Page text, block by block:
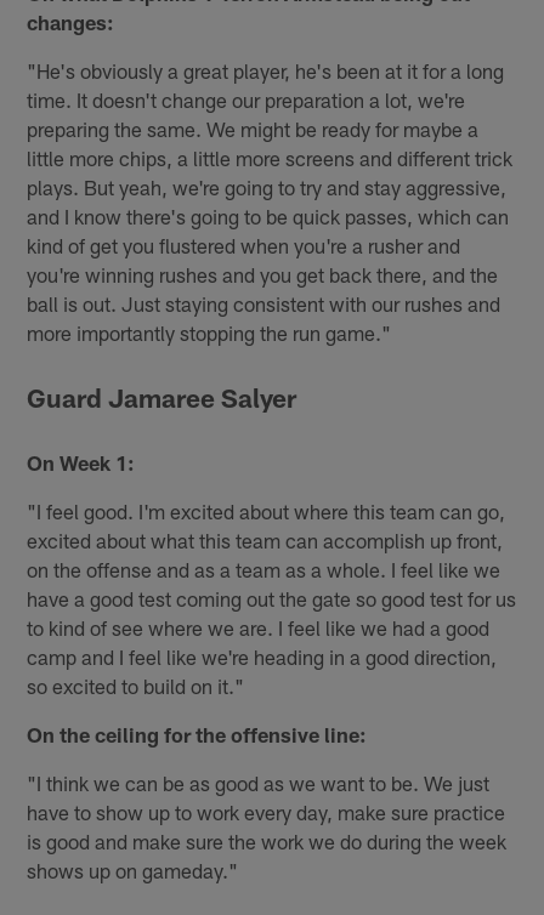
changes:
"He's obviously a great player, he's been at it for a long
time. It doesn't change our preparation a lot, we're
preparing the same. We might be ready for maybe a
little more chips, a little more screens and different trick
plays. But yeah, we're going to try and stay aggressive,
and I know there's going to be quick passes, which can
kind of get you flustered when you're a rusher and
you're winning rushes and you get back there, and the
ball is out. Just staying consistent with our rushes and
more importantly stopping the run game."
Guard Jamaree Salyer
On Week 1:
"I feel good. I'm excited about where this team can go,
excited about what this team can accomplish up front,
on the offense and as a team as a whole. I feel like we
have a good test coming out the gate so good test for us
to kind of see where we are. I feel like we had a good
camp and I feel like we're heading in a good direction,
so excited to build on it."
On the ceiling for the offensive line:
"I think we can be as good as we want to be. We just
have to show up to work every day, make sure practice
is good and make sure the work we do during the week
shows up on gameday."